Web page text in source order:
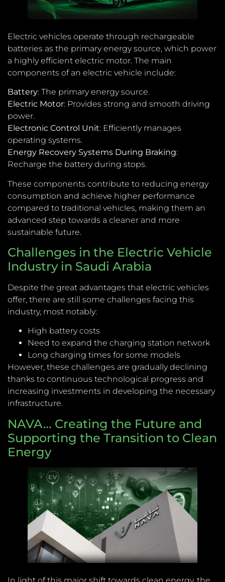
Electric vehicles operate through rechargeable
batteries as the primary energy source, which power
a highly efficient electric motor. The main
components of an electric vehicle include:
Battery: The primary energy source.
Electric Motor: Provides strong and smooth driving
power.
Electronic Control Unit: Efficiently manages
operating systems.
Energy Recovery Systems During Braking:
Recharge the battery during stops.
These components contribute to reducing energy
consumption and achieve higher performance
compared to traditional vehicles, making them an
advanced step towards a cleaner and more
sustainable future.
Challenges in the Electric Vehicle
Industry in Saudi Arabia
Despite the great advantages that electric vehicles
offer, there are still some challenges facing this
industry, most notably:
High battery costs
Need to expand the charging station network
Long charging times for some models
However, these challenges are gradually declining
thanks to continuous technological progress and
increasing investments in developing the necessary
infrastructure.
NAVA… Creating the Future and
Supporting the Transition to Clean
Energy